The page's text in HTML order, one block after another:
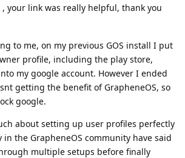
, your link was really helpful, thank you
to me, on my previous GOS install I put
profile, including the play store,
my google account. However I ended
getting the benefit of GrapheneOS, so
google.
about setting up user profiles perfectly
the GrapheneOS community have said
multiple setups before finally